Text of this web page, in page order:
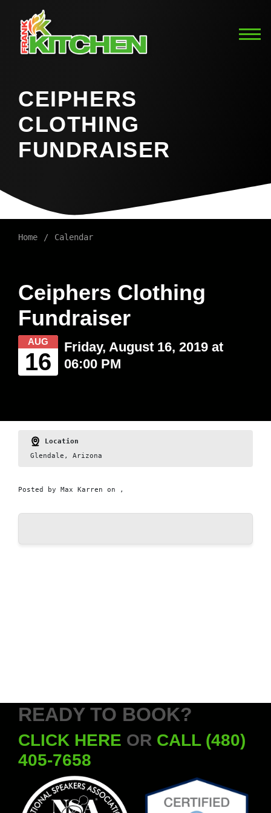
CEIPHERS
CLOTHING
FUNDRAISER
Home Calendar
Ceiphers Clothing
Fundraiser
AUG
16
Friday, August 16, 2019 at
06:00 PM
Location
Glendale, Arizona
Posted by Max Karren on ,
READY TO BOOK?
CLICK HERE OR CALL (480)
405-7658